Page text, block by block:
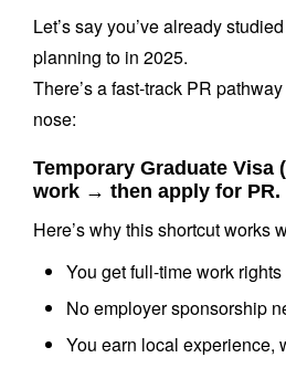
Let’s say you’ve already
planning to in 2025.
There’s a fast-track PR
nose:
Temporary Graduate Visa
work → then apply for PR.
Here’s why this shortcut works
You get full-time work rights
No employer sponsorship
You earn local experience,